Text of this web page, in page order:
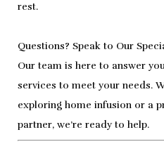
rest.
Questions? Speak to Our
Our team is here to answer
services to meet your needs.
exploring home infusion or a
partner, we’re ready to help.